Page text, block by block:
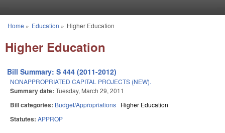
You are here
Home » Education » Higher Education
Higher Education
Bill Summary: S 444 (2011-2012)
NONAPPROPRIATED CAPITAL PROJECTS (NEW).
Summary date: Tuesday, March 29, 2011
Bill categories: Budget/Appropriations Higher Education
Statutes: APPROP